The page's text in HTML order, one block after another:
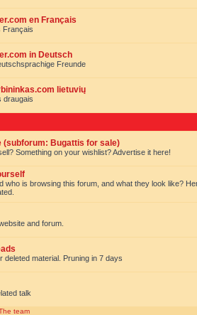
en Français
Français
in Deutsch
Freunde
lietuvių
draugais
(subforum: Bugattis for sale)
Something on your wishlist? Advertise it here!
who is browsing this forum, and what they look like?
and forum.
deleted material. Pruning in 7 days
talk
team